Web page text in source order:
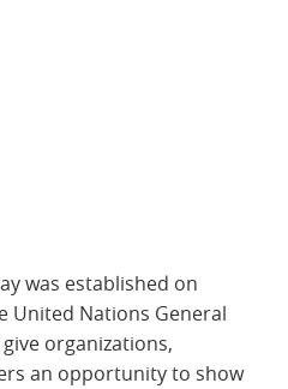
was established on
United Nations General
organizations,
an opportunity to show